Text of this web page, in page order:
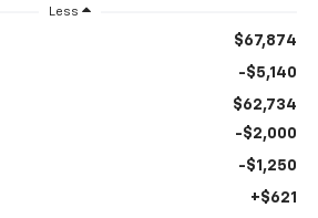
Less
$67,874
-$5,140
$62,734
-$2,000
-$1,250
+$621